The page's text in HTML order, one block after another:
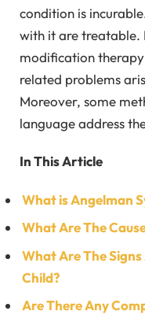
condition is
with it are treatable.
modification
related problems
Moreover, some
language address
In This Article
What is Angelman
What Are The
What Are The
Child?
Are There Any